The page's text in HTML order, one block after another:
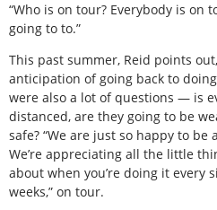
“Who is on tour? Everybody is on
going to to.”
This past summer, Reid points
anticipation of going back to
were also a lot of questions — is
distanced, are they going to be
safe? “We are just so happy to be
We’re appreciating all the little
about when you’re doing it every
weeks,” on tour.